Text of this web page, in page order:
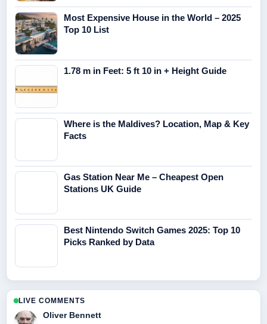
Most Expensive House in the World – 2025
Top 10 List
1.78 m in Feet: 5 ft 10 in + Height Guide
Where is the Maldives? Location, Map & Key
Facts
Gas Station Near Me – Cheapest Open
Stations UK Guide
Best Nintendo Switch Games 2025: Top 10
Picks Ranked by Data
LIVE COMMENTS
Oliver Bennett